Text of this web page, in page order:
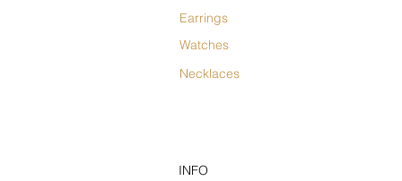
Earrings
Watches
Necklaces
INFO